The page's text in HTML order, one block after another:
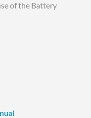
of the Battery